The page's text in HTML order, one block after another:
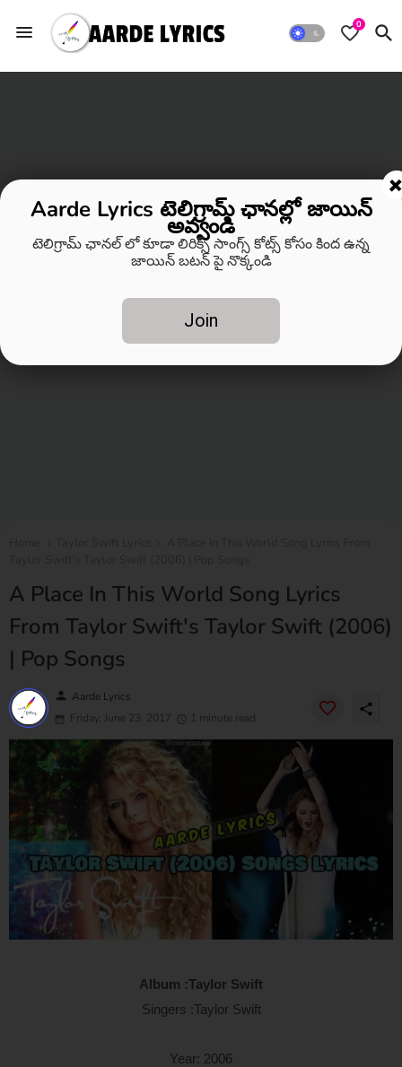
0
A Place In This World Song Lyrics
From Taylor Swift's Taylor Swift (2006)
| Pop Songs
person Aarde Lyrics
Friday, June 23, 2017
1 minute read
share
Album :Taylor Swift
Singers :Taylor Swift
Year: 2006
Aarde Lyrics టెలిగ్రామ్ ఛానల్లో జాయిన్
అవ్వండి
టెలిగ్రామ్ ఛానల్ లో కూడా లిరిక్స్ సాంగ్స్ కోట్స్ కోసం కింద ఉన్న
జాయిన్ బటన్ పై నొక్కండి
Join